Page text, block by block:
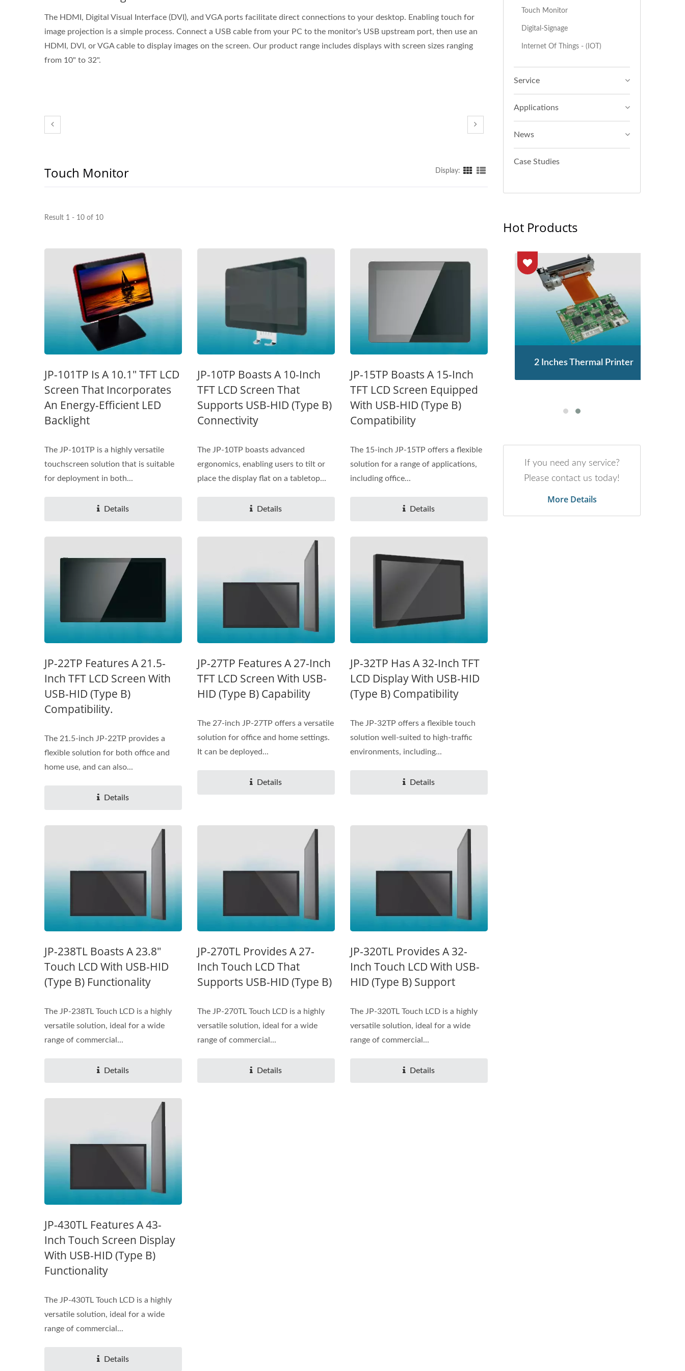
The HDMI, Digital Visual Interface (DVI), and VGA ports facilitate direct connections to your desktop. Enabling touch for
image projection is a simple process. Connect a USB cable from your PC to the monitor's USB upstream port, then use an
HDMI, DVI, or VGA cable to display images on the screen. Our product range includes displays with screen sizes ranging
from 10" to 32".
Touch Monitor Display:
Result 1 - 10 of 10
JP-101TP Is A 10.1" TFT LCD
Screen That Incorporates
An Energy-Efficient LED
Backlight
The JP-101TP is a highly versatile
touchscreen solution that is suitable
for deployment in both...
Details
JP-10TP Boasts A 10-Inch
TFT LCD Screen That
Supports USB-HID (Type B)
Connectivity
The JP-10TP boasts advanced
ergonomics, enabling users to tilt or
place the display flat on a tabletop...
Details
JP-15TP Boasts A 15-Inch
TFT LCD Screen Equipped
With USB-HID (Type B)
Compatibility
The 15-inch JP-15TP offers a flexible
solution for a range of applications,
including office...
Details
JP-22TP Features A 21.5-
Inch TFT LCD Screen With
USB-HID (Type B)
Compatibility.
The 21.5-inch JP-22TP provides a
flexible solution for both office and
home use, and can also...
Details
JP-27TP Features A 27-Inch
TFT LCD Screen With USB-
HID (Type B) Capability
The 27-inch JP-27TP offers a versatile
solution for office and home settings.
It can be deployed...
Details
JP-32TP Has A 32-Inch TFT
LCD Display With USB-HID
(Type B) Compatibility
The JP-32TP offers a flexible touch
solution well-suited to high-traffic
environments, including...
Details
JP-238TL Boasts A 23.8"
Touch LCD With USB-HID
(Type B) Functionality
The JP-238TL Touch LCD is a highly
versatile solution, ideal for a wide
range of commercial...
Details
JP-270TL Provides A 27-
Inch Touch LCD That
Supports USB-HID (Type B)
The JP-270TL Touch LCD is a highly
versatile solution, ideal for a wide
range of commercial...
Details
JP-320TL Provides A 32-
Inch Touch LCD With USB-
HID (Type B) Support
The JP-320TL Touch LCD is a highly
versatile solution, ideal for a wide
range of commercial...
Details
JP-430TL Features A 43-
Inch Touch Screen Display
With USB-HID (Type B)
Functionality
The JP-430TL Touch LCD is a highly
versatile solution, ideal for a wide
range of commercial...
Details
Touch Monitor
Digital-Signage
Internet Of Things - (IOT)
Service
Applications
News
Case Studies
Hot Products
Node
Node
2 Inches Thermal Printer
If you need any service?
Please contact us today!
More Details